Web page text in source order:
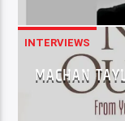
INTERVIEWS
MACHAN